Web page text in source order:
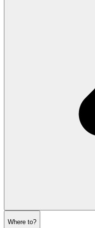
Where to?